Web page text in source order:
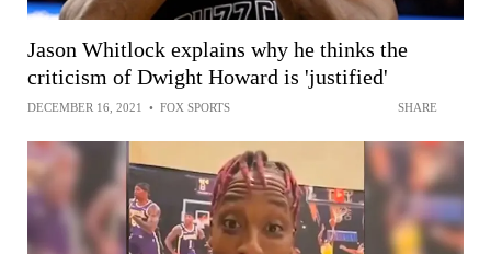
Jason Whitlock explains why he thinks the
criticism of Dwight Howard is 'justified'
DECEMBER 16, 2021 • FOX SPORTS SHARE